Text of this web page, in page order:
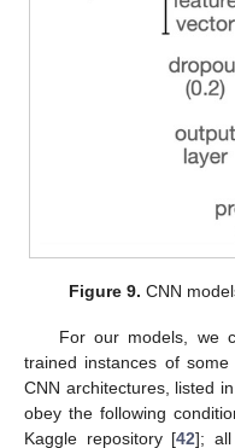
Figure 9. CNN
For our models, we
trained instances of
CNN architectures, listed
obey the following
Kaggle repository [42]; all